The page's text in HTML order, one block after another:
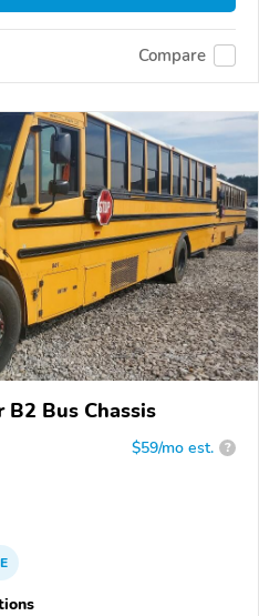
Compare
Bus Chassis
$59/mo est. ?